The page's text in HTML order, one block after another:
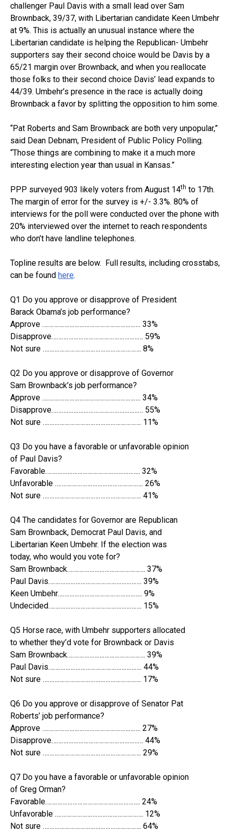
challenger Paul Davis with a small lead over Sam
Brownback, 39/37, with Libertarian candidate Keen Umbehr
at 9%. This is actually an unusual instance where the
Libertarian candidate is helping the Republican- Umbehr
supporters say their second choice would be Davis by a
65/21 margin over Brownback, and when you reallocate
those folks to their second choice Davis’ lead expands to
44/39. Umbehr’s presence in the race is actually doing
Brownback a favor by splitting the opposition to him some.
“Pat Roberts and Sam Brownback are both very unpopular,”
said Dean Debnam, President of Public Policy Polling.
“Those things are combining to make it a much more
interesting election year than usual in Kansas.”
PPP surveyed 903 likely voters from August 14th to 17th.
The margin of error for the survey is +/- 3.3%. 80% of
interviews for the poll were conducted over the phone with
20% interviewed over the internet to reach respondents
who don’t have landline telephones.
Topline results are below. Full results, including crosstabs,
can be found here.
Q1 Do you approve or disapprove of President
Barack Obama’s job performance?
Approve …………………………………………………. 33%
Disapprove……………………………………………… 59%
Not sure …………………………………………………. 8%
Q2 Do you approve or disapprove of Governor
Sam Brownback’s job performance?
Approve …………………………………………………. 34%
Disapprove……………………………………………… 55%
Not sure …………………………………………………. 11%
Q3 Do you have a favorable or unfavorable opinion
of Paul Davis?
Favorable……………………………………………….. 32%
Unfavorable ……………………………………………. 26%
Not sure …………………………………………………. 41%
Q4 The candidates for Governor are Republican
Sam Brownback, Democrat Paul Davis, and
Libertarian Keen Umbehr. If the election was
today, who would you vote for?
Sam Brownback………………………………………. 37%
Paul Davis………………………………………………. 39%
Keen Umbehr………………………………………….. 9%
Undecided………………………………………………. 15%
Q5 Horse race, with Umbehr supporters allocated
to whether they’d vote for Brownback or Davis
Sam Brownback………………………………………. 39%
Paul Davis………………………………………………. 44%
Not sure …………………………………………………. 17%
Q6 Do you approve or disapprove of Senator Pat
Roberts’ job performance?
Approve …………………………………………………. 27%
Disapprove……………………………………………… 44%
Not sure …………………………………………………. 29%
Q7 Do you have a favorable or unfavorable opinion
of Greg Orman?
Favorable……………………………………………….. 24%
Unfavorable ……………………………………………. 12%
Not sure …………………………………………………. 64%